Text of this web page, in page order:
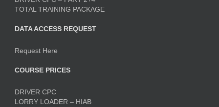
TOTAL TRAINING PACKAGE
DATA ACCESS REQUEST
Request Here
COURSE PRICES
DRIVER CPC
LORRY LOADER – HIAB